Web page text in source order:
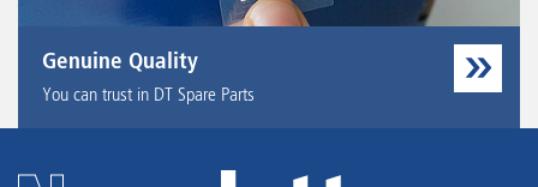
Genuine Quality
You can trust in DT Spare Parts